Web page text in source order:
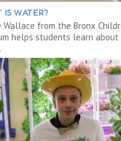
IS WATER?
Wallace from the Bronx
helps students learn about